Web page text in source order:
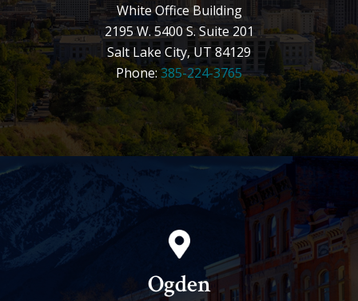
White Office Building
2195 W. 5400 S. Suite 201
Salt Lake City, UT 84129
Phone: 385-224-3765
Ogden